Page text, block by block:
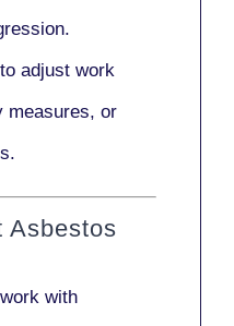
adjust work
measures, or
Asbestos
with